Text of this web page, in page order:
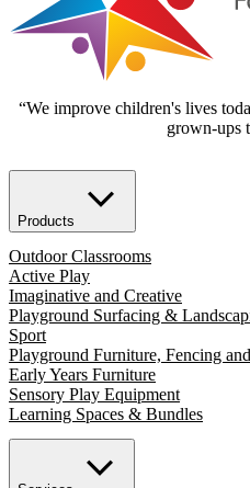
“We improve children's lives
grown-ups
Products
Outdoor Classrooms
Active Play
Imaginative and Creative
Playground Surfacing &
Sport
Playground Furniture, Fencing
Early Years Furniture
Sensory Play Equipment
Learning Spaces & Bundles